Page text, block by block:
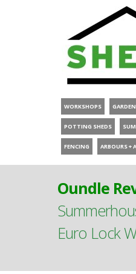
WORKSHOPS
POTTING SHEDS
FENCING ARBOURS +
Oundle
Euro Lock